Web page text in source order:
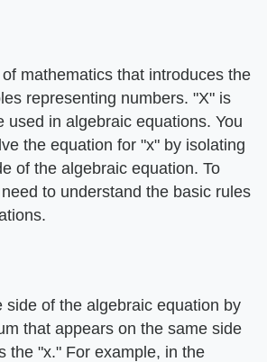
mathematics that introduces the
representing numbers. "X" is
used in algebraic equations. You
the equation for "x" by isolating
of the algebraic equation. To
to understand the basic rules
side of the algebraic equation by
that appears on the same side
the "x." For example, in the